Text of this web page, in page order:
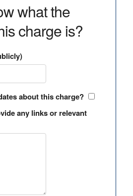
what the
charge is?
about this charge?
any links or relevant